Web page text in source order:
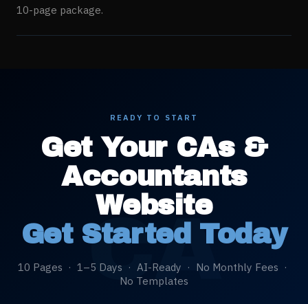
10-page package.
CA
READY TO START
Get Your CAs &
Accountants
Website
Get Started Today
10 Pages · 1–5 Days · AI-Ready · No Monthly Fees ·
No Templates